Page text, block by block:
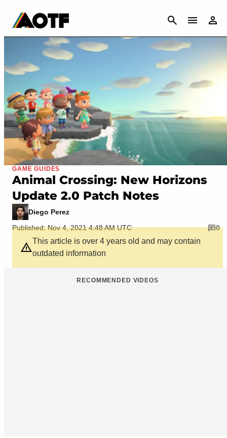
CANCEL
GAME GUIDES
Animal Crossing: New Horizons
Update 2.0 Patch Notes
Diego Perez
Published: Nov 4, 2021 4:48 AM UTC
0
This article is over 4 years old and may contain
outdated information
RECOMMENDED VIDEOS